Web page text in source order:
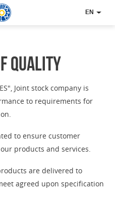
EN
quality
Joint stock company is
to requirements for
to ensure customer
products and services.
products are delivered to
agreed upon specification